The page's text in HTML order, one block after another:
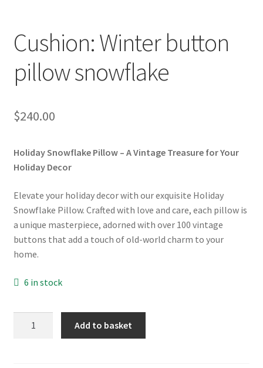
Cushion: Winter button
pillow snowflake
$240.00
Holiday Snowflake Pillow – A Vintage Treasure for Your
Holiday Decor
Elevate your holiday decor with our exquisite Holiday
Snowflake Pillow. Crafted with love and care, each pillow is
a unique masterpiece, adorned with over 100 vintage
buttons that add a touch of old-world charm to your
home.
6 in stock
Add to basket